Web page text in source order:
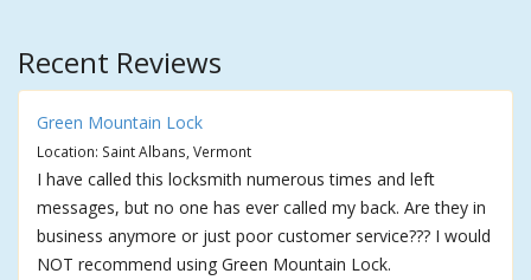
Recent Reviews
Green Mountain Lock
Location: Saint Albans, Vermont
I have called this locksmith numerous times and left
messages, but no one has ever called my back. Are they in
business anymore or just poor customer service??? I would
NOT recommend using Green Mountain Lock.